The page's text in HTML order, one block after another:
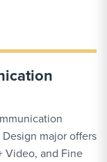
major offers
Video, and Fine